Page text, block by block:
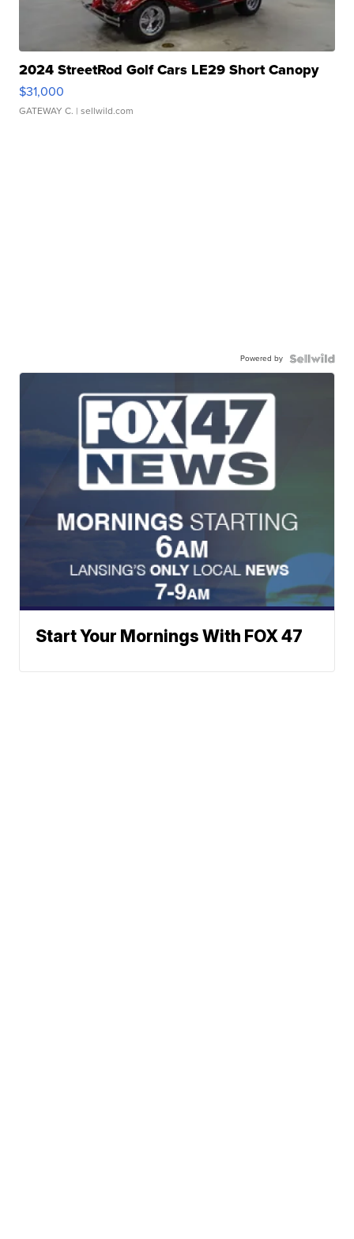
2024 StreetRod Golf Cars LE29 Short Canopy
$31,000
GATEWAY C. | sellwild.com
Powered by
Start Your Mornings With FOX 47